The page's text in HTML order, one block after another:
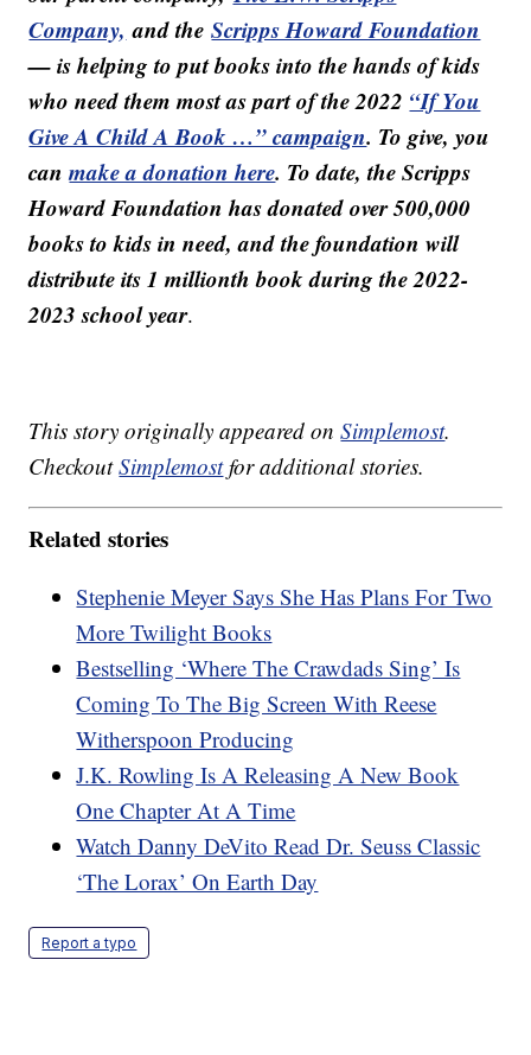
Company, and theScripps Howard Foundation
— is helping to put books into the hands of kids
who need them most as part of the 2022 “If You
Give A Child A Book …” campaign. To give, you
canmake a donation here. To date, the Scripps
Howard Foundation has donated over 500,000
books to kids in need, and the foundation will
distribute its 1 millionth book during the 2022-
2023 school year.
This story originally appeared onSimplemost.
CheckoutSimplemostfor additional stories.
Related stories
Stephenie Meyer Says She Has Plans For Two
More Twilight Books
Bestselling ‘Where The Crawdads Sing’ Is
Coming To The Big Screen With Reese
Witherspoon Producing
J.K. Rowling Is A Releasing A New Book
One Chapter At A Time
Watch Danny DeVito Read Dr. Seuss Classic
‘The Lorax’ On Earth Day
Report a typo